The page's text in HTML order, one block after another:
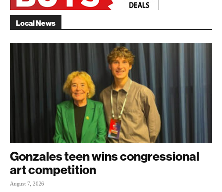
Local News
Gonzales teen wins congressional
art competition
August 7, 2026